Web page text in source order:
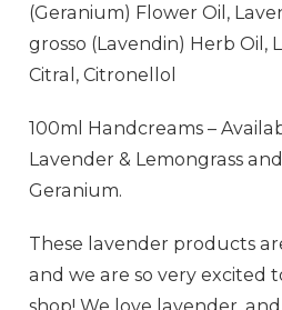
(Geranium) Flower Oil,
grosso (Lavendin) Herb Oil,
Citral, Citronellol
100ml Handcreams –
Lavender & Lemongrass
Geranium.
These lavender products
and we are so very excited